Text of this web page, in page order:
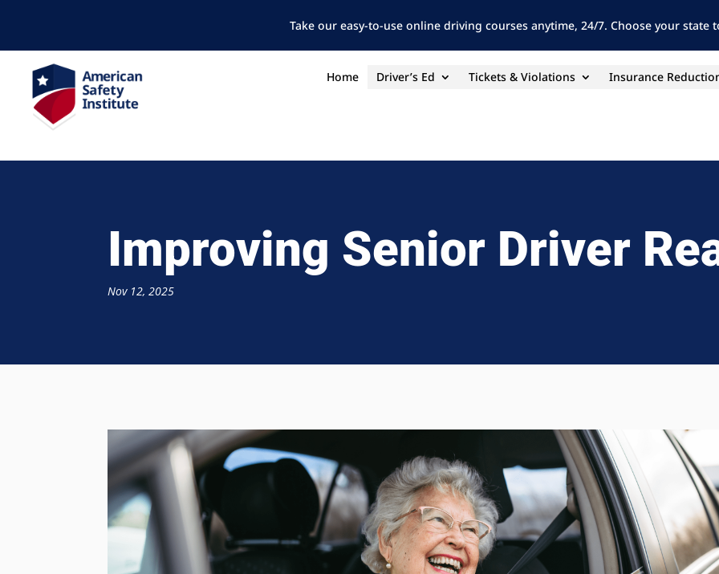
Take our easy-to-use online driving courses anytime, 24/7. Choose your state
Home Driver’s Ed Tickets & Violations Insurance
Improving Senior Driver
Nov 12, 2025